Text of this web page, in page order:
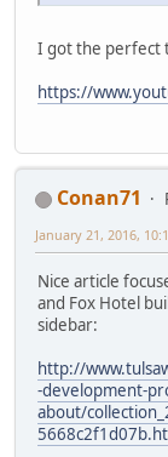
I got the perfect
https://
Conan71
January 21, 2016,
Nice article
and Fox Hotel
sidebar:
http://
-development-
about/